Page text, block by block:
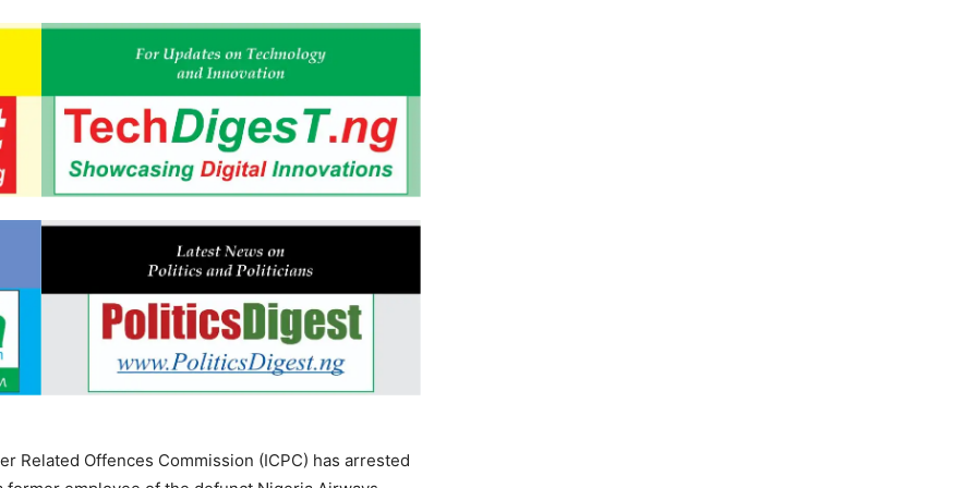
Related Offences Commission (ICPC) has arrested